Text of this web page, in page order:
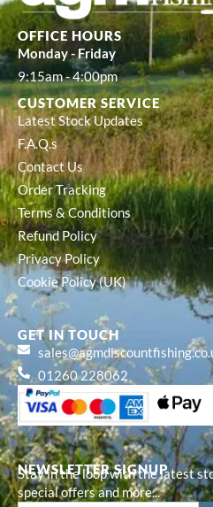
NEWSLETTER SIGNUP
Stay in the loop with the latest
special offers and more...
OFFICE HOURS
Monday - Friday
9:15am - 4:00pm
CUSTOMER SERVICE
Latest Stock Updates
F.A.Q.s
Contact Us
Order Tracking
Terms & Conditions
Refund Policy
Privacy Policy
Cookie Policy (UK)
GET IN TOUCH
01260 228062